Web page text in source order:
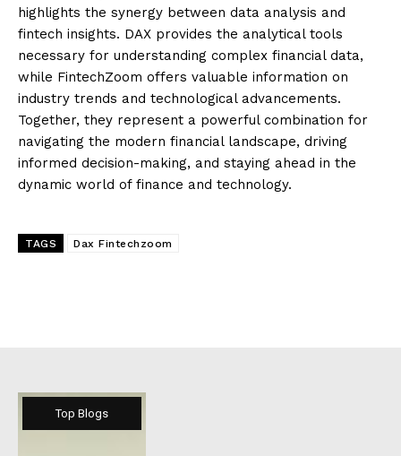
highlights the synergy between data analysis and
fintech insights. DAX provides the analytical tools
necessary for understanding complex financial data,
while FintechZoom offers valuable information on
industry trends and technological advancements.
Together, they represent a powerful combination for
navigating the modern financial landscape, driving
informed decision-making, and staying ahead in the
dynamic world of finance and technology.
TAGS Dax Fintechzoom
Top Blogs